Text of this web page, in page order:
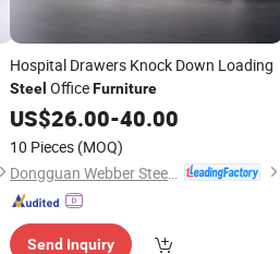
Hospital Drawers Knock Down Loading
Steel OfficeFurniture
US$26.00-40.00
10 Pieces (MOQ)
Send Inquiry